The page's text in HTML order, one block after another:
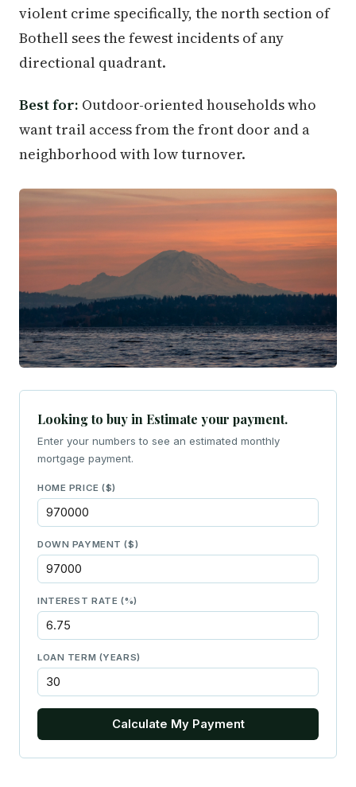
violent crime specifically, the north section of
Bothell sees the fewest incidents of any
directional quadrant.
Best for: Outdoor-oriented households who
want trail access from the front door and a
neighborhood with low turnover.
Looking to buy in Estimate your payment.
Enter your numbers to see an estimated monthly
mortgage payment.
HOME PRICE ($)
DOWN PAYMENT ($)
INTEREST RATE (%)
LOAN TERM (YEARS)
Calculate My Payment